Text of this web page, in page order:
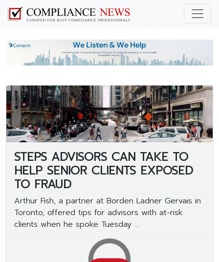
STEPS ADVISORS CAN TAKE TO
HELP SENIOR CLIENTS EXPOSED
TO FRAUD
Arthur Fish, a partner at Borden Ladner Gervais in
Toronto, offered tips for advisors with at-risk
clients when he spoke Tuesday ...